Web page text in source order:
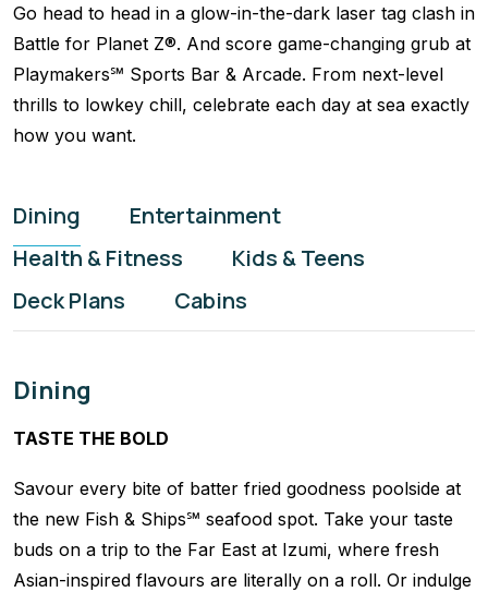
Go head to head in a glow-in-the-dark laser tag clash in
Battle for Planet Z®. And score game-changing grub at
Playmakers℠ Sports Bar & Arcade. From next-level
thrills to lowkey chill, celebrate each day at sea exactly
how you want.
Dining
Entertainment
Health & Fitness
Kids & Teens
Deck Plans
Cabins
Dining
TASTE THE BOLD
Savour every bite of batter fried goodness poolside at
the new Fish & Ships℠ seafood spot. Take your taste
buds on a trip to the Far East at Izumi, where fresh
Asian-inspired flavours are literally on a roll. Or indulge